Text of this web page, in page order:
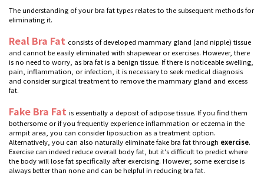
The understanding of your bra fat types relates to the subsequent methods for
eliminating it.
Real Bra Fat consists of developed mammary gland (and nipple) tissue
and cannot be easily eliminated with shapewear or exercises. However, there
is no need to worry, as bra fat is a benign tissue. If there is noticeable swelling,
pain, inflammation, or infection, it is necessary to seek medical diagnosis
and consider surgical treatment to remove the mammary gland and excess
fat.
Fake Bra Fat is essentially a deposit of adipose tissue. If you find them
bothersome or if you frequently experience inflammation or eczema in the
armpit area, you can consider liposuction as a treatment option.
Alternatively, you can also naturally eliminate fake bra fat through exercise.
Exercise can indeed reduce overall body fat, but it's difficult to predict where
the body will lose fat specifically after exercising. However, some exercise is
always better than none and can be helpful in reducing bra fat.